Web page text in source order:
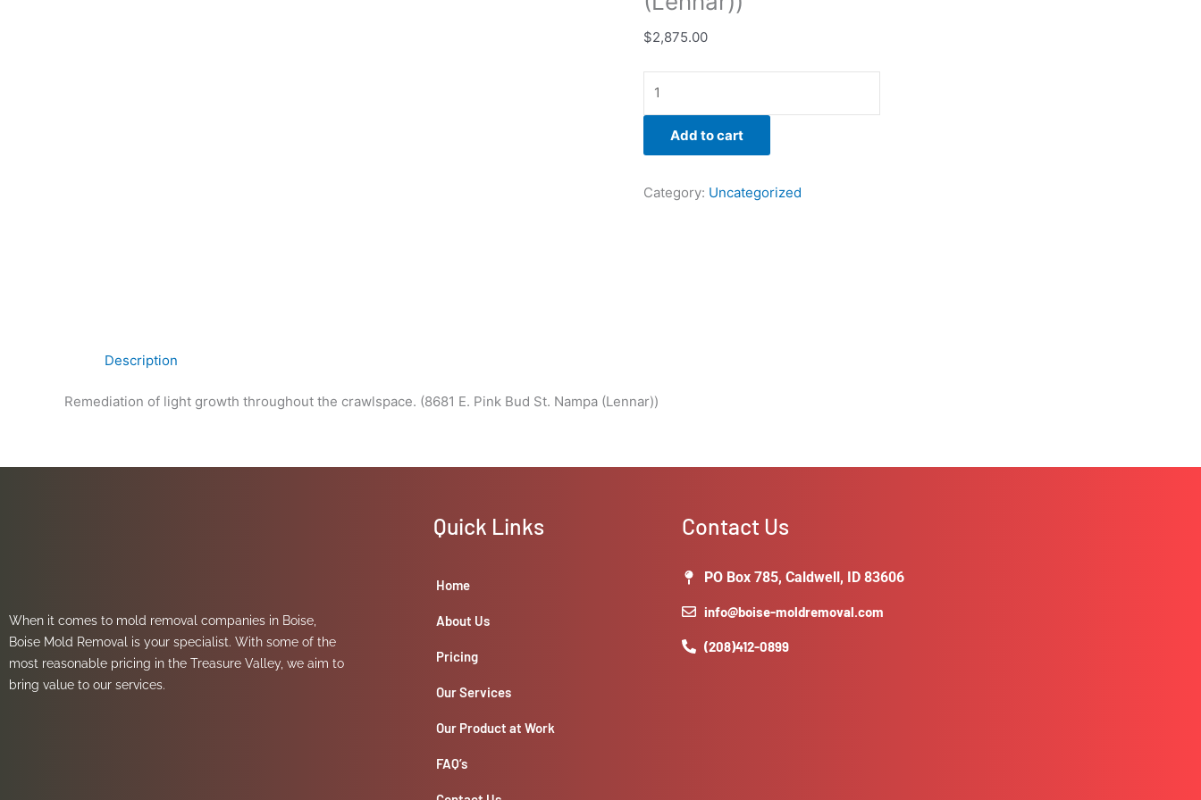
$2,875.00
Add to cart
Category: Uncategorized
Description
Remediation of light growth throughout the crawlspace. (8681 E. Pink Bud St. Nampa (Lennar))
When it comes to mold removal companies in Boise,
Boise Mold Removal is your specialist. With some of the
most reasonable pricing in the Treasure Valley, we aim to
bring value to our services.
Quick Links
Home
About Us
Pricing
Our Services
Our Product at Work
FAQ’s
Contact Us
PO Box 785, Caldwell, ID 83606
info@boise-moldremoval.com
(208)412-0899